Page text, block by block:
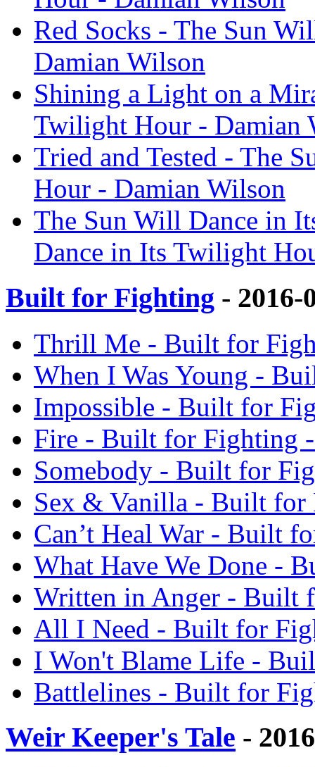
Red Socks - The Sun
Damian Wilson
Shining a Light on a
Twilight Hour - Damian
Tried and Tested - The
Hour - Damian Wilson
The Sun Will Dance in
Dance in Its Twilight
Built for Fighting - 2016-
Thrill Me - Built for
When I Was Young -
Impossible - Built for
Fire - Built for Fighting
Somebody - Built for
Sex & Vanilla - Built for
Can’t Heal War - Built
What Have We Done -
Written in Anger - Built
All I Need - Built for
I Won't Blame Life -
Battlelines - Built for
Weir Keeper's Tale -